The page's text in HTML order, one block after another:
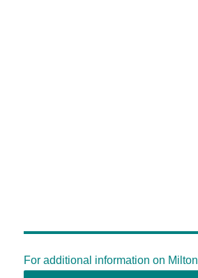
For additional information on Milton